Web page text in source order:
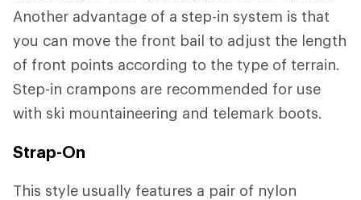
Another advantage of a step-in system is that
you can move the front bail to adjust the length
of front points according to the type of terrain.
Step-in crampons are recommended for use
with ski mountaineering and telemark boots.
Strap-On
This style usually features a pair of nylon